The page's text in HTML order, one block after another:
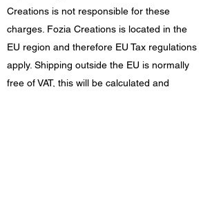
Creations is not responsible for these
charges. Fozia Creations is located in the
EU region and therefore EU Tax regulations
apply. Shipping outside the EU is normally
free of VAT, this will be calculated and